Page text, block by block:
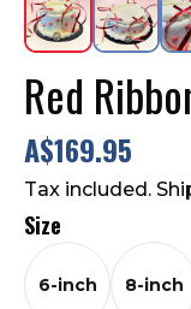
Red
A$169.95
Tax included.
Size
6-inch 8-inch